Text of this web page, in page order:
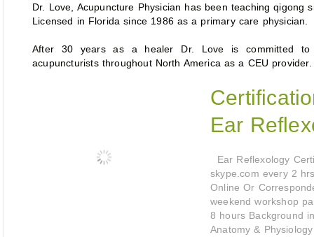
Dr. Love, Acupuncture Physician has been teaching qigong
Licensed in Florida since 1986 as a primary care physician.
After 30 years as a healer Dr. Love is committed
acupuncturists throughout North America as a CEU provider.
Ear
Ear Reflexology
skype.com every 2
Online Or
weekend workshop
8 hours Background
Anatomy &